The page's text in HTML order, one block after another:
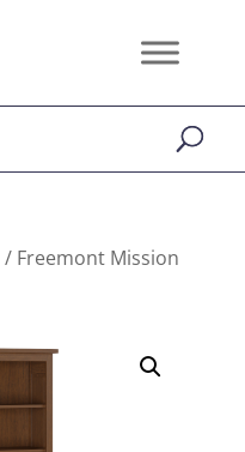
/ Freemont Mission